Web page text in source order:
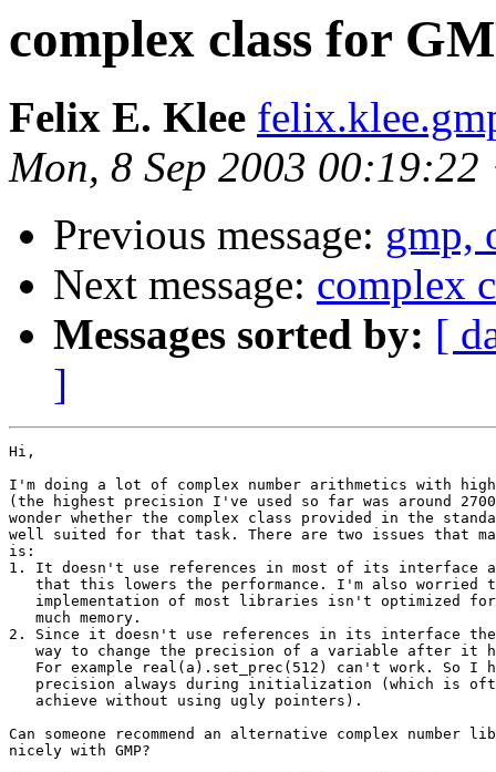
complex class for
Felix E. Klee
Mon, 8 Sep 2003 00:19:22
Previous message: gmp,
Next message: complex
Messages sorted by: [
]
Hi,
I'm doing a lot of complex number arithmetics with
(the highest precision I've used so far was around
wonder whether the complex class provided in the
well suited for that task. There are two issues that
is:
1. It doesn't use references in most of its interface
that this lowers the performance. I'm also worried
implementation of most libraries isn't optimized
   much memory.
2. Since it doesn't use references in its interface
way to change the precision of a variable after it
For example real(a).set_prec(512) can't work. So I
precision always during initialization (which is
   achieve without using ugly pointers).
Can someone recommend an alternative complex number
nicely with GMP?